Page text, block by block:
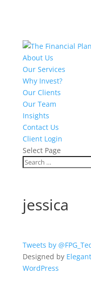
About Us
Our Services
Why Invest?
Our Clients
Our Team
Insights
Contact Us
Client Login
Select Page
jessica
Tweets by
Designed by
WordPress